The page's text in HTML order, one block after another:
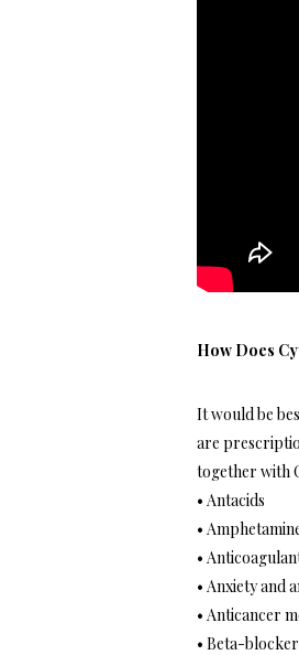
How Does
It would be
are
together with
• Antacids
•
•
• Anxiety and
• Anticancer
• Beta-